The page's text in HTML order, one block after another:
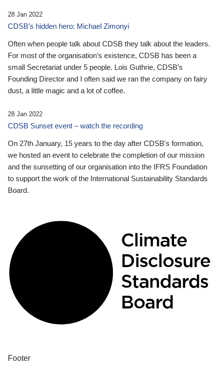
28 Jan 2022
CDSB’s hidden hero: Michael Zimonyi
Often when people talk about CDSB they talk about the leaders.
For most of the organisation’s existence, CDSB has been a
small Secretariat under 5 people. Lois Guthrie, CDSB’s
Founding Director and I often said we ran the company on fairy
dust, a little magic and a lot of coffee.
28 Jan 2022
CDSB Sunset event – watch the recording
On 27th January, 15 years to the day after CDSB's formation,
we hosted an event to celebrate the completion of our mission
and the sunsetting of our organisation into the IFRS Foundation
to support the work of the International Sustainability Standards
Board.
Footer